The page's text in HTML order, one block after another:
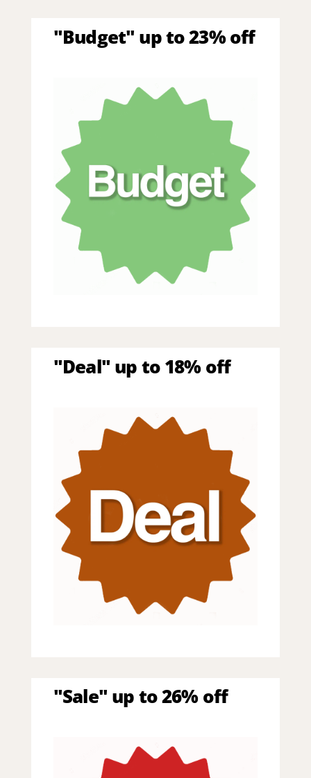
"Budget" up to 23% off
"Deal" up to 18% off
"Sale" up to 26% off